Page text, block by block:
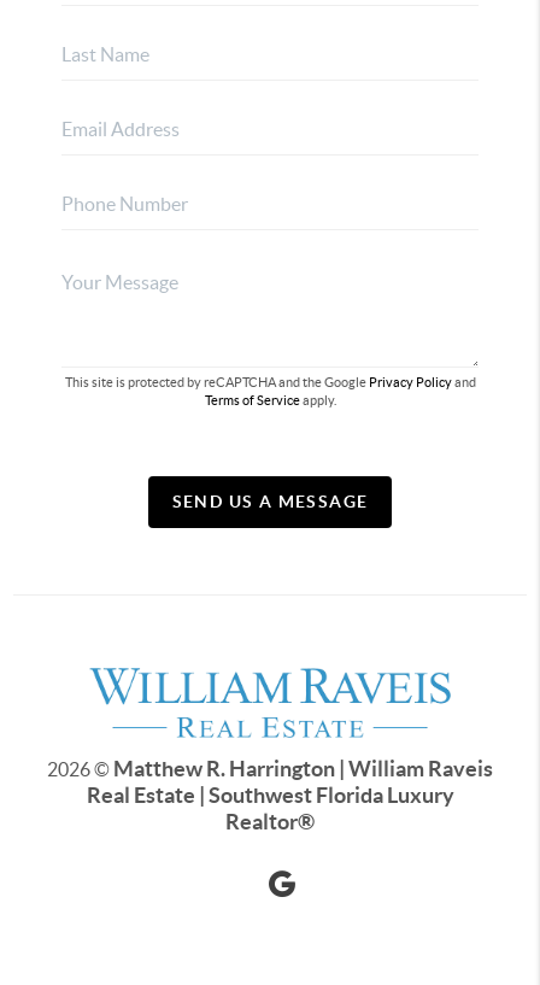
This site is protected by reCAPTCHA and the Google Privacy Policyand
Terms of Serviceapply.
SEND US A MESSAGE
2026© Matthew R. Harrington | William Raveis
Real Estate | Southwest Florida Luxury
Realtor®